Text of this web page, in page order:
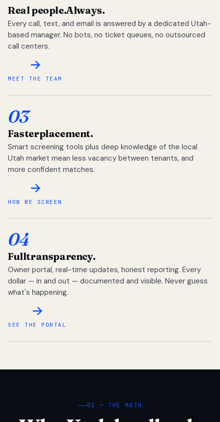
Real people.Always.
Every call, text, and email is answered by a dedicated Utah-
based manager. No bots, no ticket queues, no outsourced
call centers.
MEET THE TEAM
03
Fasterplacement.
Smart screening tools plus deep knowledge of the local
Utah market mean less vacancy between tenants, and
more confident matches.
HOW WE SCREEN
04
Fulltransparency.
Owner portal, real-time updates, honest reporting. Every
dollar — in and out — documented and visible. Never guess
what's happening.
SEE THE PORTAL
02 — THE MATH